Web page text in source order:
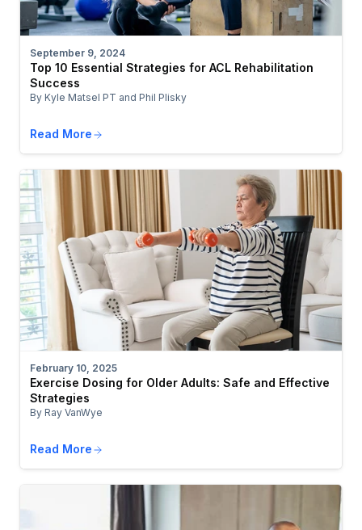
September 9, 2024
Top 10 Essential Strategies for ACL Rehabilitation
Success
By Kyle Matsel PT and Phil Plisky
Read More
February 10, 2025
Exercise Dosing for Older Adults: Safe and Effective
Strategies
By Ray VanWye
Read More